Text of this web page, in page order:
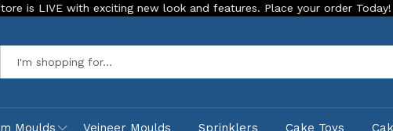
exciting new look and features. Place your order Today! Our
Moulds Veineer Moulds Sprinklers Cake Toys